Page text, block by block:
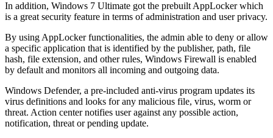
In addition, Windows 7 Ultimate got the prebuilt AppLocker which
is a great security feature in terms of administration and user privacy.
By using AppLocker functionalities, the admin able to deny or allow
a specific application that is identified by the publisher, path, file
hash, file extension, and other rules, Windows Firewall is enabled
by default and monitors all incoming and outgoing data.
Windows Defender, a pre-included anti-virus program updates its
virus definitions and looks for any malicious file, virus, worm or
threat. Action center notifies user against any possible action,
notification, threat or pending update.